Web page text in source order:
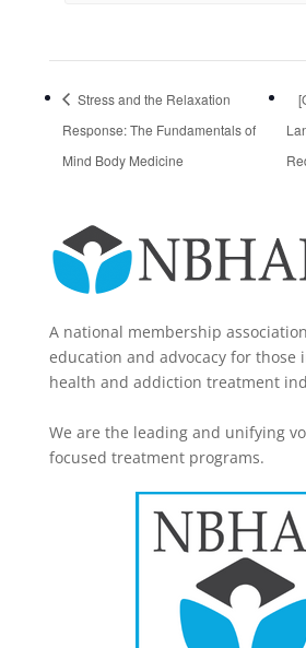
Stress and the Relaxation
Response: The Fundamentals of
Mind Body Medicine
A national membership
education and advocacy for those
health and addiction treatment
We are the leading and unifying
focused treatment programs.